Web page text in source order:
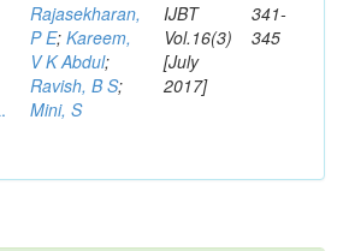
Rajasekharan,
P E; Kareem,
V K Abdul;
Ravish, B S;
Mini, S
IJBT
Vol.16(3)
[July
2017]
341-
345